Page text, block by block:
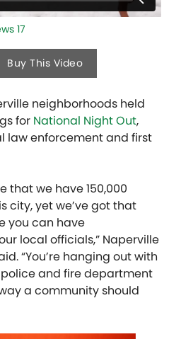
17
Buy This Video
neighborhoods held
for National Night Out,
law enforcement and first
that we have 150,000
city, yet we’ve got that
you can have
local officials,” Naperville
“You’re hanging out with
and fire department
a community should